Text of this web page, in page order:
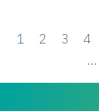
1 2 3 4
...